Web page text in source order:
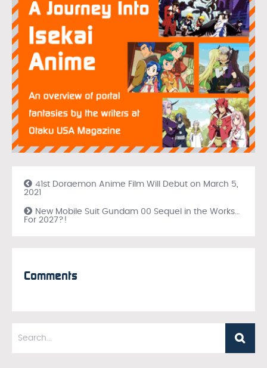
41st Doraemon Anime Film Will Debut on March 5,
2021
New Mobile Suit Gundam 00 Sequel in the Works…
For 2027?!
Comments